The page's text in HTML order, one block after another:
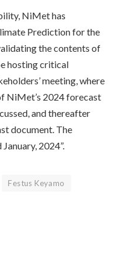
NiMet has
Prediction for the
the contents of
hosting critical
meeting, where
NiMet’s 2024 forecast
and thereafter
document. The
2024”.
Festus Keyamo